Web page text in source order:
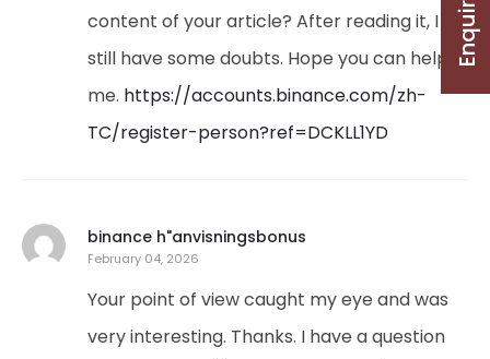
content of your article? After reading it, I
still have some doubts. Hope you can help
me. https://accounts.binance.com/zh-
TC/register-person?ref=DCKLL1YD
binance h"anvisningsbonus
February 04, 2026
Your point of view caught my eye and was
very interesting. Thanks. I have a question